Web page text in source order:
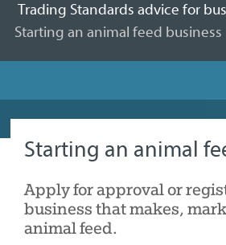
Trading Standards advice for
Starting an animal feed business
Starting an animal
Apply for approval or
business that makes,
animal feed.